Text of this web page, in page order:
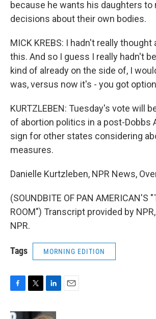
because he wants his daughters to
decisions about their own bodies.
MICK KREBS: I hadn't really thought
this. And so I guess I really hadn't
kind of already on the side of, I
was, versus now it's - you got
KURTZLEBEN: Tuesday's vote will
of abortion politics in a post-Dobbs
sign for other states considering
measures.
Danielle Kurtzleben, NPR News,
(SOUNDBITE OF PAN AMERICAN'S
ROOM") Transcript provided by
NPR.
Tags MORNING EDITION
c
i
n